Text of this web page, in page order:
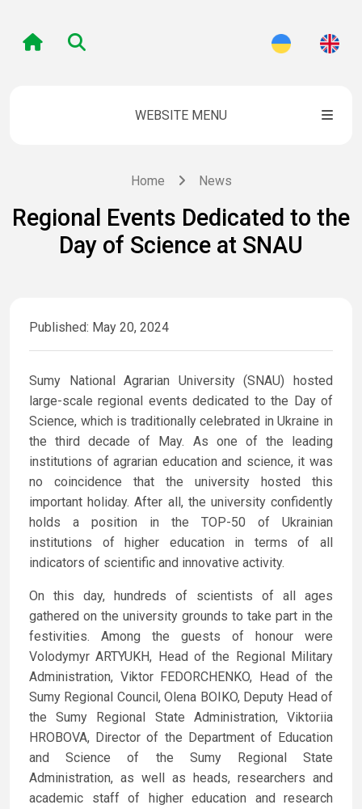
WEBSITE MENU
Home News
Regional Events Dedicated to the
Day of Science at SNAU
Published: May 20, 2024
Sumy National Agrarian University (SNAU) hosted
large-scale regional events dedicated to the Day of
Science, which is traditionally celebrated in Ukraine in
the third decade of May. As one of the leading
institutions of agrarian education and science, it was
no coincidence that the university hosted this
important holiday. After all, the university confidently
holds a position in the TOP-50 of Ukrainian
institutions of higher education in terms of all
indicators of scientific and innovative activity.
On this day, hundreds of scientists of all ages
gathered on the university grounds to take part in the
festivities. Among the guests of honour were
Volodymyr ARTYUKH, Head of the Regional Military
Administration, Viktor FEDORCHENKO, Head of the
Sumy Regional Council, Olena BOIKO, Deputy Head of
the Sumy Regional State Administration, Viktoriia
HROBOVA, Director of the Department of Education
and Science of the Sumy Regional State
Administration, as well as heads, researchers and
academic staff of higher education and research